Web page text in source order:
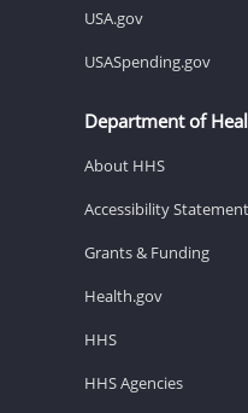
USA.gov
USASpending.gov
Department of
About HHS
Accessibility Statement
Grants & Funding
Health.gov
HHS
HHS Agencies